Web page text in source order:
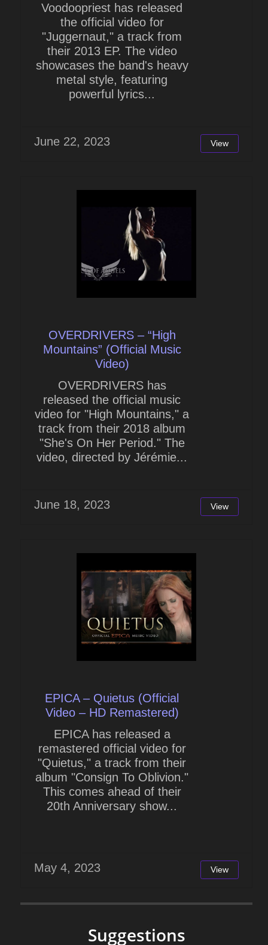
Voodoopriest has released
the official video for
"Juggernaut," a track from
their 2013 EP. The video
showcases the band's heavy
metal style, featuring
powerful lyrics...
June 22, 2023 View
OVERDRIVERS – “High
Mountains” (Official Music
Video)
OVERDRIVERS has
released the official music
video for "High Mountains," a
track from their 2018 album
"She's On Her Period." The
video, directed by Jérémie...
June 18, 2023 View
EPICA – Quietus (Official
Video – HD Remastered)
EPICA has released a
remastered official video for
"Quietus," a track from their
album "Consign To Oblivion."
This comes ahead of their
20th Anniversary show...
May 4, 2023 View
Suggestions